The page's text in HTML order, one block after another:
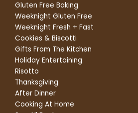
Gluten Free Baking
Weeknight Gluten Free
Weeknight Fresh + Fast
Cookies & Biscotti
Gifts From The Kitchen
Holiday Entertaining
Risotto
Thanksgiving
After Dinner
Cooking At Home